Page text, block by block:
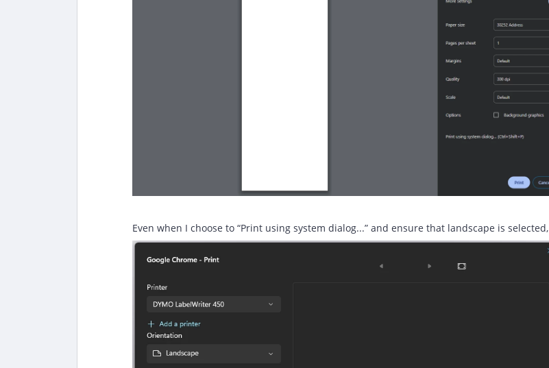
Even when I choose to “Print using system dialog...” and ensure that landscape is selected,